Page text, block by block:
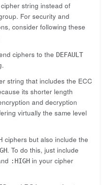
string instead of
For security and
consider following these
ciphers to the DEFAULT
string that includes the ECC
its shorter length
and decryption
virtually the same level
ciphers but also include the
. To do this, just include
:HIGH in your cipher